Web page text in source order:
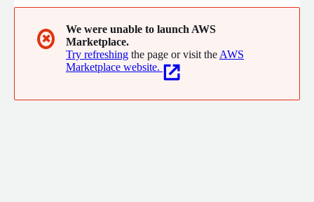
✖
We were unable to launch AWS
Marketplace.
Try refreshing the page or visit the AWS
Marketplace website.